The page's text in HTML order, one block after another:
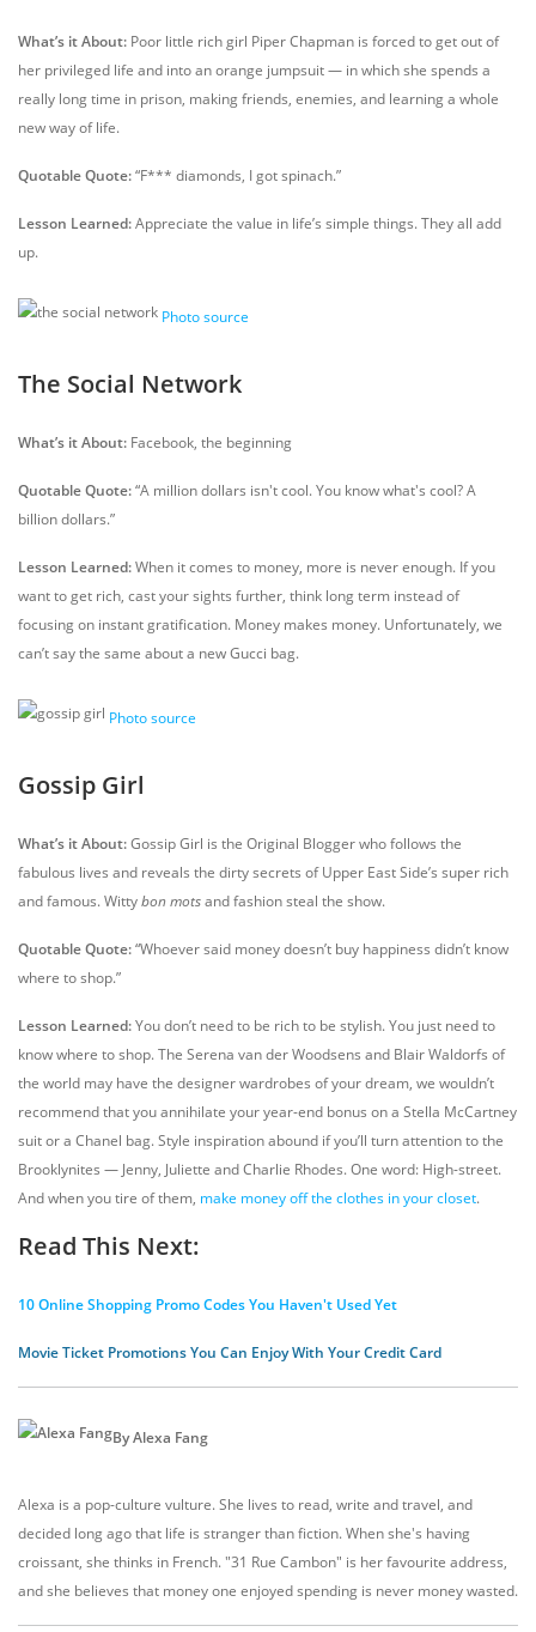
What’s it About: Poor little rich girl Piper Chapman is forced to get out of
her privileged life and into an orange jumpsuit — in which she spends a
really long time in prison, making friends, enemies, and learning a whole
new way of life.
Quotable Quote:“F*** diamonds, I got spinach.”
Lesson Learned:Appreciate the value in life’s simple things. They all add
up.
Photo source
The Social Network
What’s it About: Facebook, the beginning
Quotable Quote:“A million dollars isn't cool. You know what's cool? A
billion dollars.”
Lesson Learned:When it comes to money, more is never enough. If you
want to get rich, cast your sights further, think long term instead of
focusing on instant gratification. Money makes money. Unfortunately, we
can’t say the same about a new Gucci bag.
Photo source
Gossip Girl
What’s it About:Gossip Girl is the Original Blogger who follows the
fabulous lives and reveals the dirty secrets of Upper East Side’s super rich
and famous. Wittybon motsand fashion steal the show.
Quotable Quote:“Whoever said money doesn’t buy happiness didn’t know
where to shop.”
Lesson Learned:You don’t need to be rich to be stylish. You just need to
know where to shop. The Serena van der Woodsens and Blair Waldorfs of
the world may have the designer wardrobes of your dream, we wouldn’t
recommend that you annihilate your year-end bonus on a Stella McCartney
suit or a Chanel bag. Style inspiration abound if you’ll turn attention to the
Brooklynites — Jenny, Juliette and Charlie Rhodes. One word: High-street.
And when you tire of them, make money off the clothes in your closet.
Read This Next:
10 Online Shopping Promo Codes You Haven't Used Yet
Movie Ticket Promotions You Can Enjoy With Your Credit Card
By Alexa Fang
Alexa is a pop-culture vulture. She lives to read, write and travel, and
decided long ago that life is stranger than fiction. When she's having
croissant, she thinks in French. "31 Rue Cambon" is her favourite address,
and she believes that money one enjoyed spending is never money wasted.